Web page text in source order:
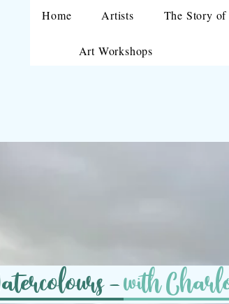
Home Artists The Story of
Art Workshops
-with